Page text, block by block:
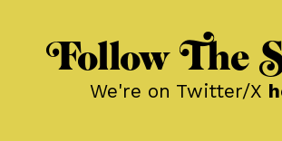
Follow The
We're on Twitter/X